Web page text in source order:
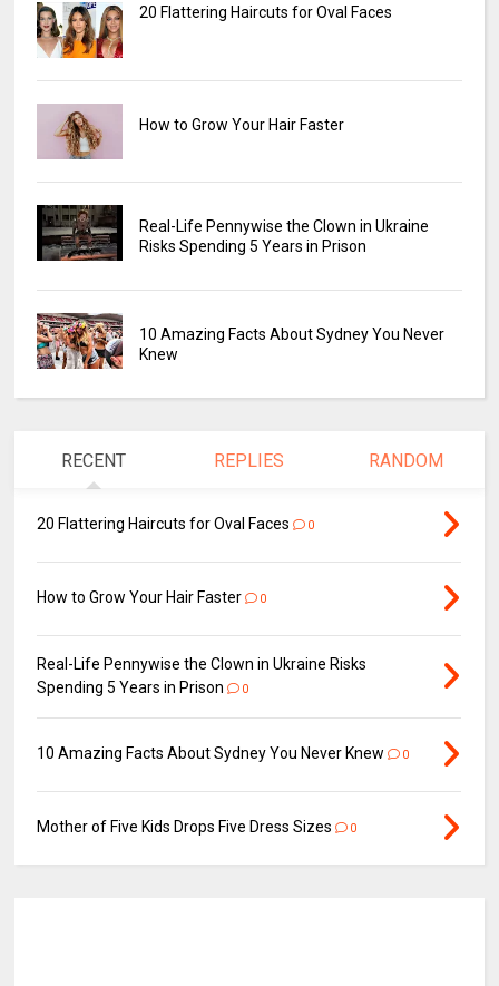
20 Flattering Haircuts for Oval Faces
How to Grow Your Hair Faster
Real-Life Pennywise the Clown in Ukraine
Risks Spending 5 Years in Prison
10 Amazing Facts About Sydney You Never
Knew
RECENT REPLIES RANDOM
20 Flattering Haircuts for Oval Faces 0
How to Grow Your Hair Faster 0
Real-Life Pennywise the Clown in Ukraine Risks
Spending 5 Years in Prison
0
10 Amazing Facts About Sydney You Never Knew 0
Mother of Five Kids Drops Five Dress Sizes 0